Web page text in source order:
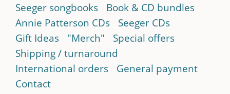
Seeger songbooks
Book & CD bundles
Annie Patterson CDs
Seeger CDs
Gift Ideas
"Merch"
Special offers
Shipping / turnaround
International orders
General payment
Contact